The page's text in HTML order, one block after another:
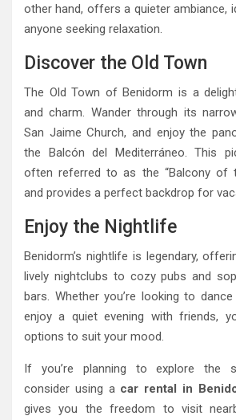
other hand, offers a quieter ambiance,
anyone seeking relaxation.
Discover the Old Town
The Old Town of Benidorm is a
and charm. Wander through its
San Jaime Church, and enjoy the
the Balcón del Mediterráneo. This
often referred to as the “Balcony of
and provides a perfect backdrop for
Enjoy the Nightlife
Benidorm’s nightlife is legendary,
lively nightclubs to cozy pubs and
bars. Whether you’re looking to
enjoy a quiet evening with friends,
options to suit your mood.
If you’re planning to explore the
consider using a car rental in
gives you the freedom to visit